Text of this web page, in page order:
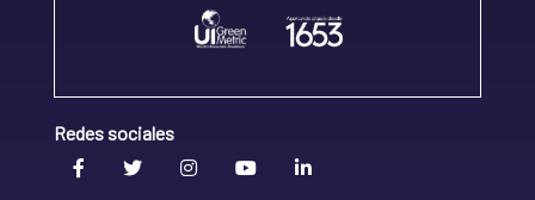
Redes sociales